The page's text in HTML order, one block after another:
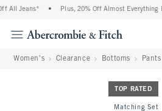
Jeans* Plus, 20% Off Almost Everything
Women's Clearance Bottoms Pants
TOP RATED
Matching Set